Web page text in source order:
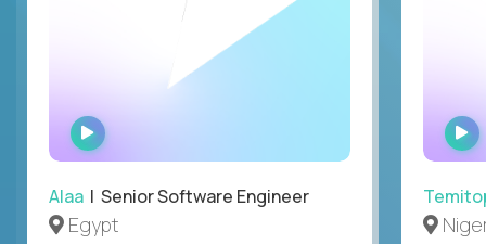
WATCH
INTERVIEW
Alaa | Senior Software Engineer
Egypt